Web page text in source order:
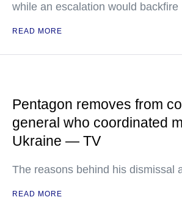
while an escalation would backfire
READ MORE
Pentagon removes from
general who coordinated
Ukraine — TV
The reasons behind his dismissal
READ MORE